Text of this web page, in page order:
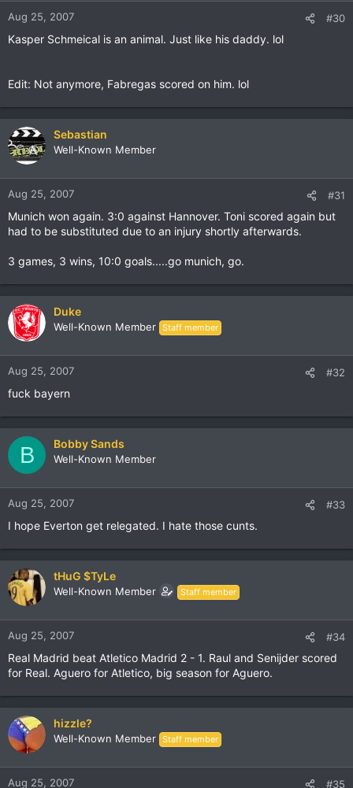
Aug 25, 2007 #30
Kasper Schmeical is an animal. Just like his daddy. lol
Edit: Not anymore, Fabregas scored on him. lol
Sebastian
Well-Known Member
Aug 25, 2007 #31
Munich won again. 3:0 against Hannover. Toni scored again but
had to be substituted due to an injury shortly afterwards.
3 games, 3 wins, 10:0 goals.....go munich, go.
Duke
Well-Known Member Staff member
Aug 25, 2007 #32
fuck bayern
B Bobby Sands
Well-Known Member
Aug 25, 2007 #33
I hope Everton get relegated. I hate those cunts.
tHuG $TyLe
Well-Known Member Staff member
Aug 25, 2007 #34
Real Madrid beat Atletico Madrid 2 - 1. Raul and Senijder scored
for Real. Aguero for Atletico, big season for Aguero.
hizzle?
Well-Known Member Staff member
Aug 25, 2007 #35